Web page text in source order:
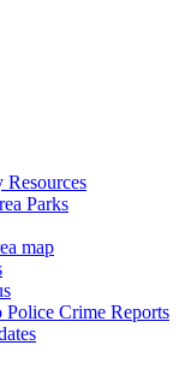
Parks
map
Police Crime Reports